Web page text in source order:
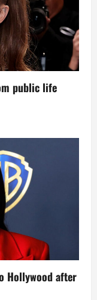
public life
Hollywood after